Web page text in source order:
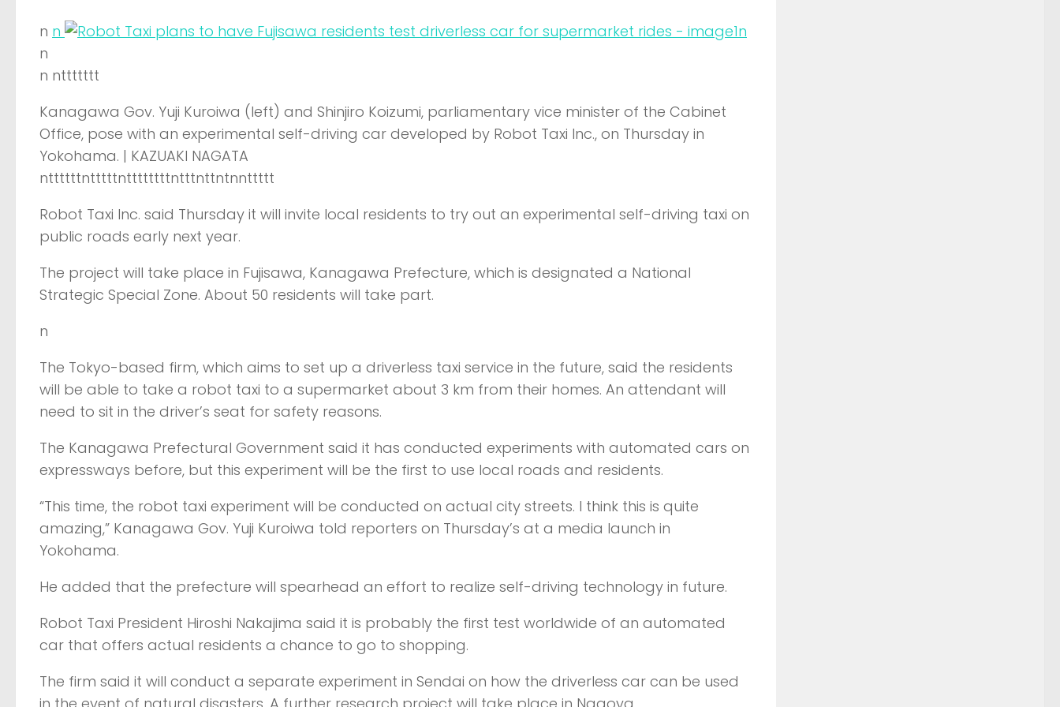
n n
n
n
n nttttttt
Kanagawa Gov. Yuji Kuroiwa (left) and Shinjiro Koizumi, parliamentary vice minister of the Cabinet
Office, pose with an experimental self-driving car developed by Robot Taxi Inc., on Thursday in
Yokohama. | KAZUAKI NAGATA
nttttttntttttnttttttttntttnttntnnttttt
Robot Taxi Inc. said Thursday it will invite local residents to try out an experimental self-driving taxi on
public roads early next year.
The project will take place in Fujisawa, Kanagawa Prefecture, which is designated a National
Strategic Special Zone. About 50 residents will take part.
n
The Tokyo-based firm, which aims to set up a driverless taxi service in the future, said the residents
will be able to take a robot taxi to a supermarket about 3 km from their homes. An attendant will
need to sit in the driver’s seat for safety reasons.
The Kanagawa Prefectural Government said it has conducted experiments with automated cars on
expressways before, but this experiment will be the first to use local roads and residents.
“This time, the robot taxi experiment will be conducted on actual city streets. I think this is quite
amazing,” Kanagawa Gov. Yuji Kuroiwa told reporters on Thursday’s at a media launch in
Yokohama.
He added that the prefecture will spearhead an effort to realize self-driving technology in future.
Robot Taxi President Hiroshi Nakajima said it is probably the first test worldwide of an automated
car that offers actual residents a chance to go to shopping.
The firm said it will conduct a separate experiment in Sendai on how the driverless car can be used